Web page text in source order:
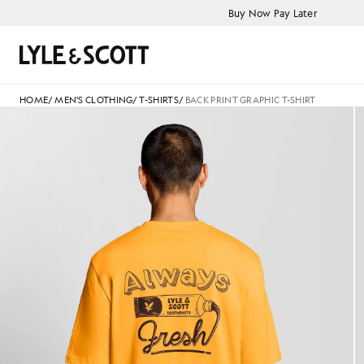
Buy Now Pay Later
Search
HOME/MEN'S CLOTHING/T-SHIRTS/ BACK PRINT GRAPHIC T-SHIRT